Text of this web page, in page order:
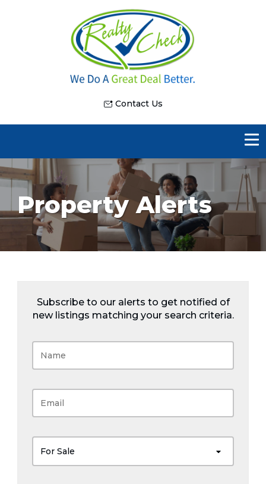
Contact Us
Property Alerts
Subscribe to our alerts to get notified of
new listings matching your search criteria.
For Sale